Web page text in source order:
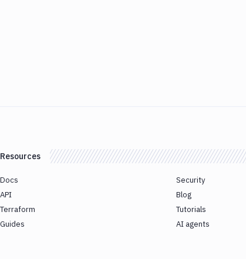
Resources
Docs
API
Terraform
Guides
Security
Blog
Tutorials
AI agents